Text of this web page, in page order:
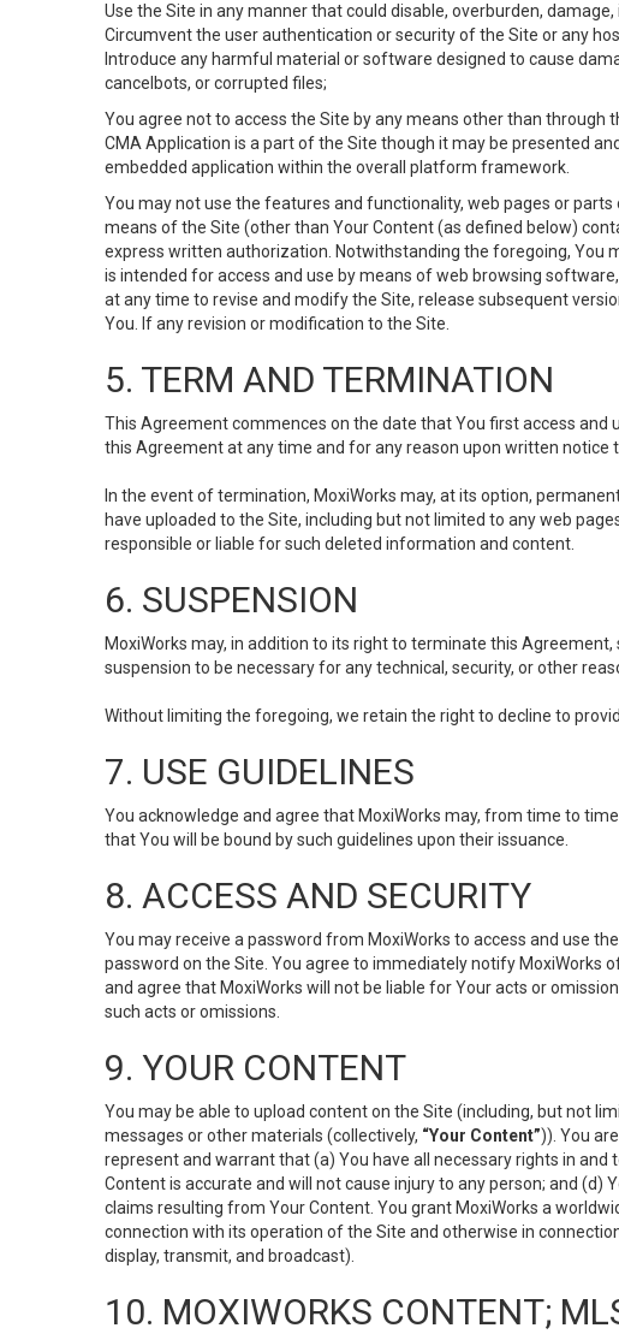
Use the Site in any manner that could disable, overburden,
Circumvent the user authentication or security of the Site or any
Introduce any harmful material or software designed to cause
cancelbots, or corrupted files;
You agree not to access the Site by any means other than
CMA Application is a part of the Site though it may be presented
embedded application within the overall platform framework.
You may not use the features and functionality, web pages or
means of the Site (other than Your Content (as defined below)
express written authorization. Notwithstanding the foregoing, You
is intended for access and use by means of web browsing
at any time to revise and modify the Site, release subsequent
You. If any revision or modification to the Site.
5. TERM AND TERMINATION
This Agreement commences on the date that You first access
this Agreement at any time and for any reason upon written notice
In the event of termination, MoxiWorks may, at its option,
have uploaded to the Site, including but not limited to any web
responsible or liable for such deleted information and content.
6. SUSPENSION
MoxiWorks may, in addition to its right to terminate this
suspension to be necessary for any technical, security, or other
Without limiting the foregoing, we retain the right to decline to
7. USE GUIDELINES
You acknowledge and agree that MoxiWorks may, from time to
that You will be bound by such guidelines upon their issuance.
8. ACCESS AND SECURITY
You may receive a password from MoxiWorks to access and use
password on the Site. You agree to immediately notify MoxiWorks
and agree that MoxiWorks will not be liable for Your acts or
such acts or omissions.
9. YOUR CONTENT
You may be able to upload content on the Site (including, but not
messages or other materials (collectively, “Your Content”)). You
represent and warrant that (a) You have all necessary rights in
Content is accurate and will not cause injury to any person; and (d)
claims resulting from Your Content. You grant MoxiWorks a
connection with its operation of the Site and otherwise in
display, transmit, and broadcast).
10. MOXIWORKS CONTENT;